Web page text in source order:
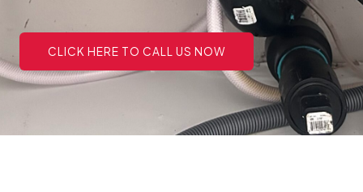
CLICK HERE TO CALL US NOW